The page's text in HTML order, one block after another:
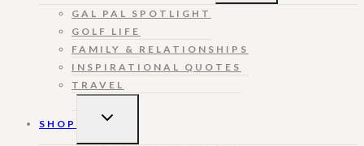
GAL PAL SPOTLIGHT
GOLF LIFE
FAMILY & RELATIONSHIPS
INSPIRATIONAL QUOTES
TRAVEL
SHOP
TOGGLE